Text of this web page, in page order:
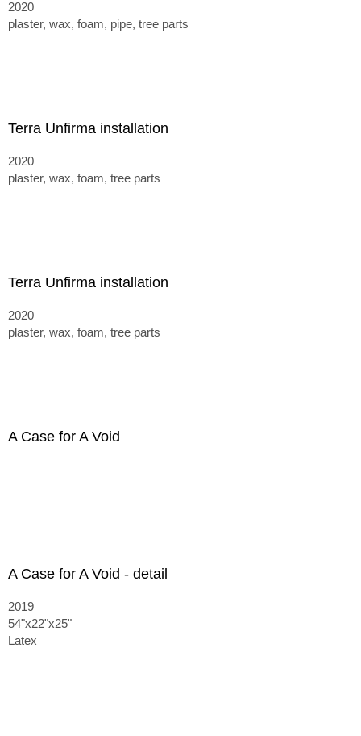
2020
plaster, wax, foam, pipe, tree parts
Terra Unfirma installation
2020
plaster, wax, foam, tree parts
Terra Unfirma installation
2020
plaster, wax, foam, tree parts
A Case for A Void
A Case for A Void - detail
2019
54"x22"x25"
Latex